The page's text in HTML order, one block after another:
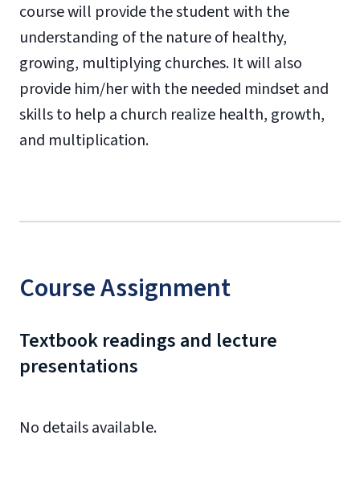
course will provide the student with the
understanding of the nature of healthy,
growing, multiplying churches. It will also
provide him/her with the needed mindset and
skills to help a church realize health, growth,
and multiplication.
Course Assignment
Textbook readings and lecture
presentations
No details available.